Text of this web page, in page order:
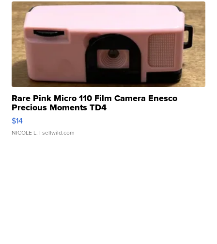
Rare Pink Micro 110 Film Camera Enesco
Precious Moments TD4
$14
NICOLE L. | sellwild.com